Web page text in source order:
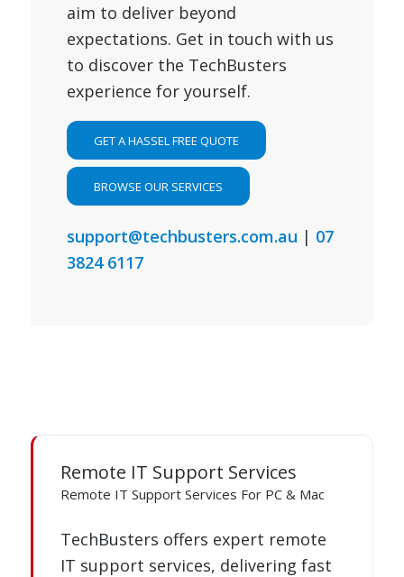
aim to deliver beyond
expectations. Get in touch with us
to discover the TechBusters
experience for yourself.
GET A HASSEL FREE QUOTE
BROWSE OUR SERVICES
support@techbusters.com.au | 07
3824 6117
Remote IT Support Services
Remote IT Support Services For PC & Mac
TechBusters offers expert remote
IT support services, delivering fast